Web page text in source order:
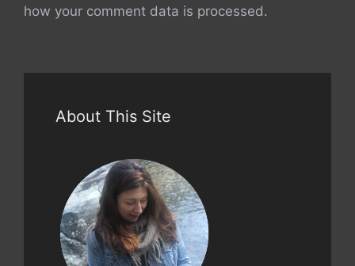
how your comment data is processed.
About This Site